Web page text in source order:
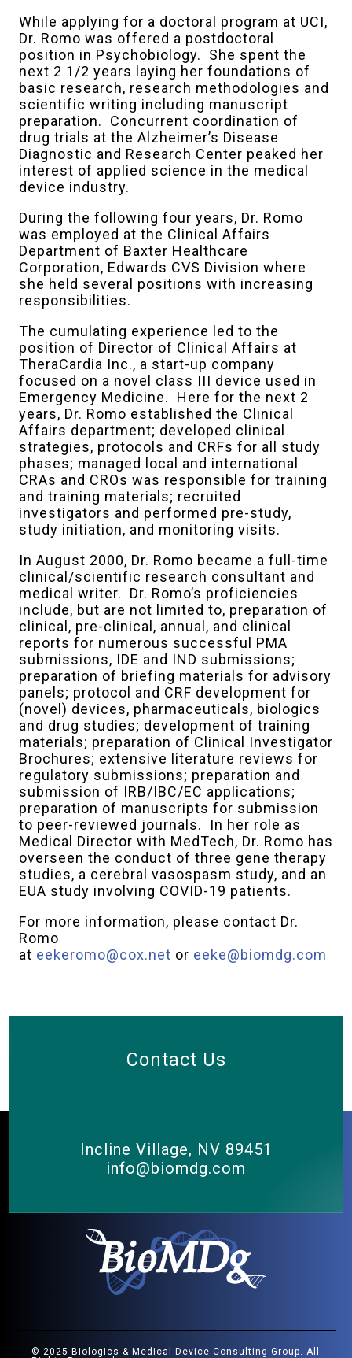
While applying for a doctoral program at UCI,
Dr. Romo was offered a postdoctoral
position in Psychobiology. She spent the
next 2 1/2 years laying her foundations of
basic research, research methodologies and
scientific writing including manuscript
preparation. Concurrent coordination of
drug trials at the Alzheimer’s Disease
Diagnostic and Research Center peaked her
interest of applied science in the medical
device industry.
During the following four years, Dr. Romo
was employed at the Clinical Affairs
Department of Baxter Healthcare
Corporation, Edwards CVS Division where
she held several positions with increasing
responsibilities.
The cumulating experience led to the
position of Director of Clinical Affairs at
TheraCardia Inc., a start-up company
focused on a novel class III device used in
Emergency Medicine. Here for the next 2
years, Dr. Romo established the Clinical
Affairs department; developed clinical
strategies, protocols and CRFs for all study
phases; managed local and international
CRAs and CROs was responsible for training
and training materials; recruited
investigators and performed pre-study,
study initiation, and monitoring visits.
In August 2000, Dr. Romo became a full-time
clinical/scientific research consultant and
medical writer. Dr. Romo’s proficiencies
include, but are not limited to, preparation of
clinical, pre-clinical, annual, and clinical
reports for numerous successful PMA
submissions, IDE and IND submissions;
preparation of briefing materials for advisory
panels; protocol and CRF development for
(novel) devices, pharmaceuticals, biologics
and drug studies; development of training
materials; preparation of Clinical Investigator
Brochures; extensive literature reviews for
regulatory submissions; preparation and
submission of IRB/IBC/EC applications;
preparation of manuscripts for submission
to peer-reviewed journals. In her role as
Medical Director with MedTech, Dr. Romo has
overseen the conduct of three gene therapy
studies, a cerebral vasospasm study, and an
EUA study involving COVID-19 patients.
For more information, please contact Dr.
Romo
at eekeromo@cox.net or eeke@biomdg.com
Contact Us
Incline Village, NV 89451
info@biomdg.com
© 2025 Biologics & Medical Device Consulting Group. All